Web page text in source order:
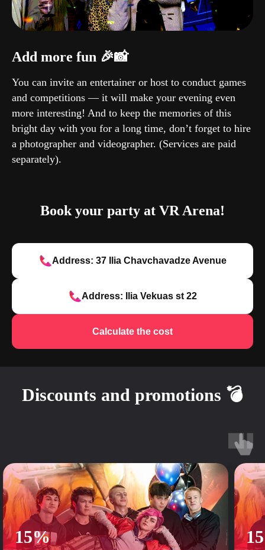
Add more fun 🎉📸
You can invite an entertainer or host to conduct games
and competitions — it will make your evening even
more interesting! And to keep the memories of this
bright day with you for a long time, don’t forget to hire
a photographer and videographer. (Services are paid
separately).
Book your party at VR Arena!
Address: 37 Ilia Chavchavadze Avenue
Address: Ilia Vekuas st 22
Calculate the cost
Discounts and promotions 💣
15%